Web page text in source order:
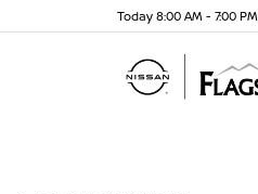
Today 8:00 AM - 7:00 PM